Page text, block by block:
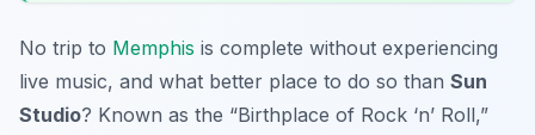
No trip to Memphis is complete without experiencing
live music, and what better place to do so than Sun
Studio? Known as the “Birthplace of Rock ‘n’ Roll,”